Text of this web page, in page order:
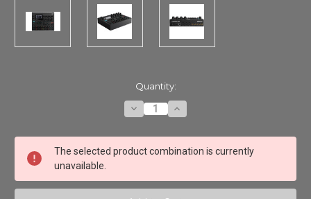
Quantity:
Decrease
Quantity
Elektron
Digitone
II
Increase
Quantity
Elektron
Digitone
II
The selected product combination is currently
unavailable.